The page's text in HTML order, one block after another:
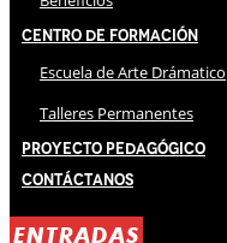
Centro de Formación
Escuela de Arte Drámatico
Talleres Permanentes
Proyecto Pedagógico
Contáctanos
ENTRADAS